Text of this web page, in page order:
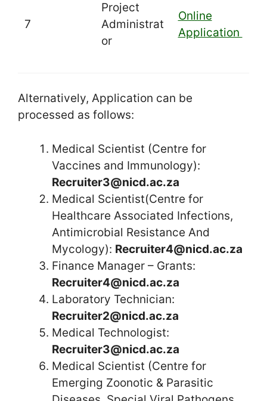
7
Project
Administrat
or
Online
Application
Alternatively, Application can be
processed as follows:
Medical Scientist (Centre for
Vaccines and Immunology):
Recruiter3@nicd.ac.za
Medical Scientist(Centre for
Healthcare Associated Infections,
Antimicrobial Resistance And
Mycology): Recruiter4@nicd.ac.za
Finance Manager – Grants:
Recruiter4@nicd.ac.za
Laboratory Technician:
Recruiter2@nicd.ac.za
Medical Technologist:
Recruiter3@nicd.ac.za
Medical Scientist (Centre for
Emerging Zoonotic & Parasitic